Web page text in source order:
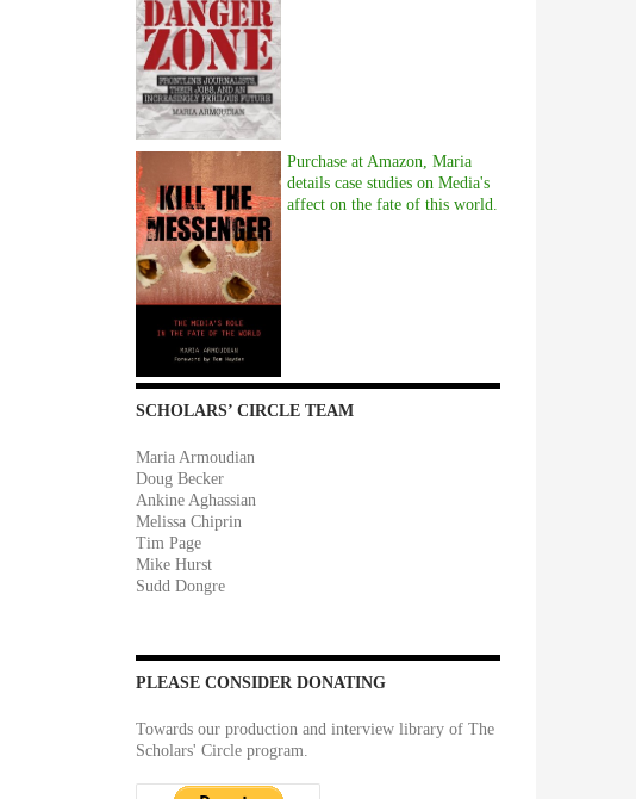
Purchase at Amazon, Maria
details case studies on Media's
affect on the fate of this world.
SCHOLARS’ CIRCLE TEAM
Maria Armoudian
Doug Becker
Ankine Aghassian
Melissa Chiprin
Tim Page
Mike Hurst
Sudd Dongre
PLEASE CONSIDER DONATING
Towards our production and interview library of The
Scholars' Circle program.